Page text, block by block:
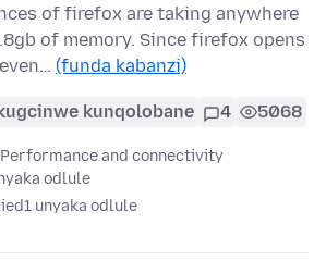
of firefox are taking anywhere
of memory. Since firefox opens
(funda kabanzi)
kunqolobane 4 5068
Performance and connectivity
odlule
1 unyaka odlule